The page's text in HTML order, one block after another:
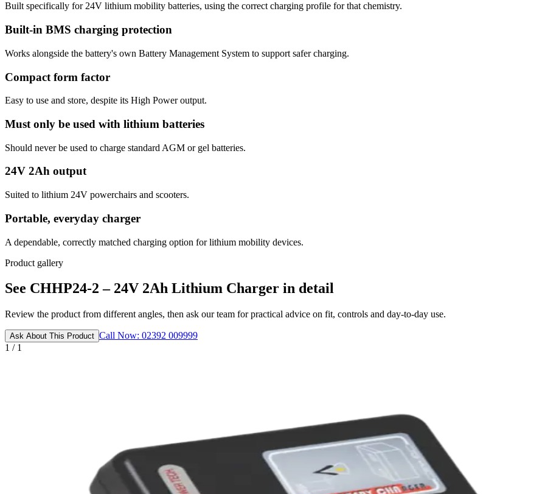
Built specifically for 24V lithium mobility batteries, using the correct charging profile for that chemistry.
Built-in BMS charging protection
Works alongside the battery's own Battery Management System to support safer charging.
Compact form factor
Easy to use and store, despite its High Power output.
Must only be used with lithium batteries
Should never be used to charge standard AGM or gel batteries.
24V 2Ah output
Suited to lithium 24V powerchairs and scooters.
Portable, everyday charger
A dependable, correctly matched charging option for lithium mobility devices.
Product gallery
See CHHP24-2 – 24V 2Ah Lithium Charger in detail
Review the product from different angles, then ask our team for practical advice on fit, controls and day-to-day use.
Ask About This Product Call Now: 02392 009999
1 / 1